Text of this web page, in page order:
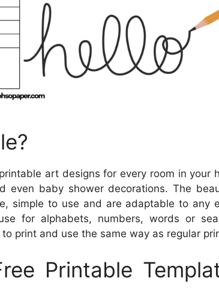
art designs for every room in your
even baby shower decorations. The
simple to use and are adaptable to any
for alphabets, numbers, words or
print and use the same way as regular
Printable